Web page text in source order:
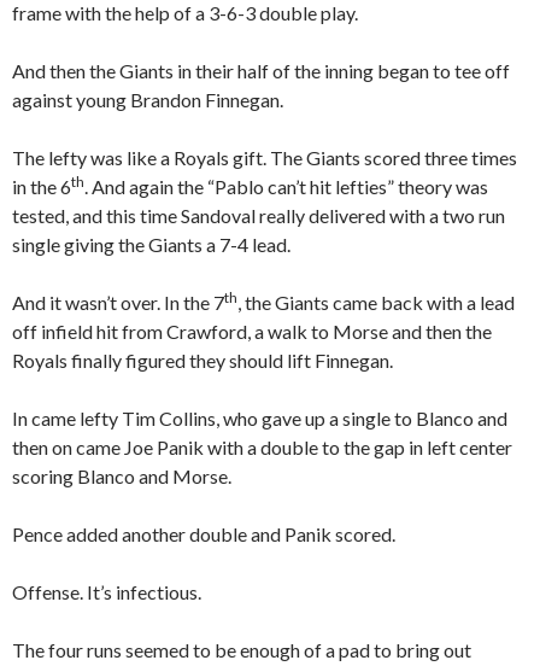
frame with the help of a 3-6-3 double play.
And then the Giants in their half of the inning began to tee off
against young Brandon Finnegan.
The lefty was like a Royals gift. The Giants scored three times
in the 6th. And again the “Pablo can’t hit lefties” theory was
tested, and this time Sandoval really delivered with a two run
single giving the Giants a 7-4 lead.
And it wasn’t over. In the 7th, the Giants came back with a lead
off infield hit from Crawford, a walk to Morse and then the
Royals finally figured they should lift Finnegan.
In came lefty Tim Collins, who gave up a single to Blanco and
then on came Joe Panik with a double to the gap in left center
scoring Blanco and Morse.
Pence added another double and Panik scored.
Offense. It’s infectious.
The four runs seemed to be enough of a pad to bring out